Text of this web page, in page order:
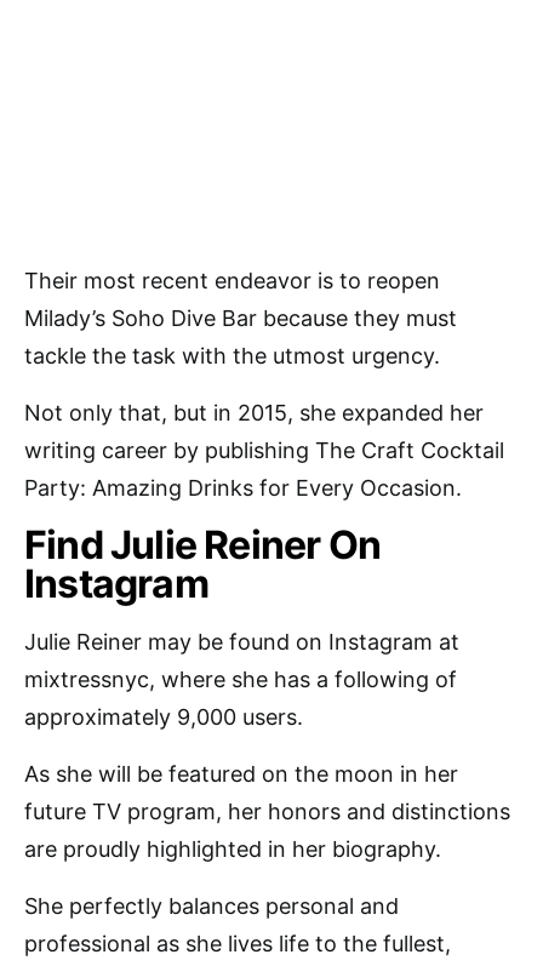
Their most recent endeavor is to reopen
Milady’s Soho Dive Bar because they must
tackle the task with the utmost urgency.
Not only that, but in 2015, she expanded her
writing career by publishing The Craft Cocktail
Party: Amazing Drinks for Every Occasion.
Find Julie Reiner On
Instagram
Julie Reiner may be found on Instagram at
mixtressnyc, where she has a following of
approximately 9,000 users.
As she will be featured on the moon in her
future TV program, her honors and distinctions
are proudly highlighted in her biography.
She perfectly balances personal and
professional as she lives life to the fullest,